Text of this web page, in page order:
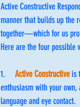
Active Constructive
manner that builds up the
together—which for us
Here are the four possible
1. Active Constructive is
enthusiasm with your
language and eye contact.